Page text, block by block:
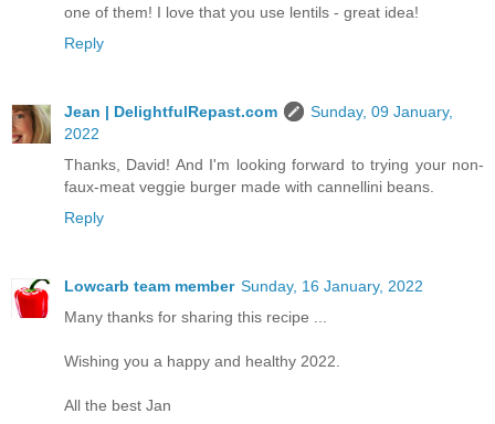
one of them! I love that you use lentils - great idea!
Reply
Jean | DelightfulRepast.com
Sunday, 09 January,
2022
Thanks, David! And I'm looking forward to trying your non-
faux-meat veggie burger made with cannellini beans.
Reply
Lowcarb team member Sunday, 16 January, 2022
Many thanks for sharing this recipe ...
Wishing you a happy and healthy 2022.
All the best Jan